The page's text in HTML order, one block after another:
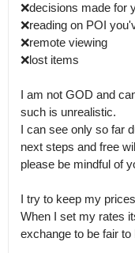
❌decisions made for
❌reading on POI
❌remote viewing
❌lost items
I am not GOD and
such is unrealistic.
I can see only so far
next steps and free
please be mindful of
I try to keep my
When I set my rates
exchange to be fair to